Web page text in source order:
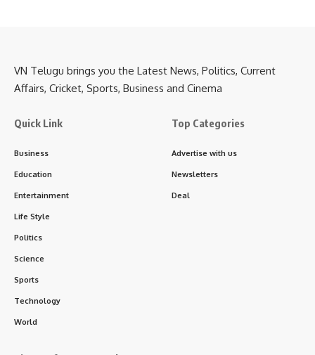
VN Telugu brings you the Latest News, Politics, Current
Affairs, Cricket, Sports, Business and Cinema
Quick Link
Business
Education
Entertainment
Life Style
Politics
Science
Sports
Technology
World
Top Categories
Advertise with us
Newsletters
Deal